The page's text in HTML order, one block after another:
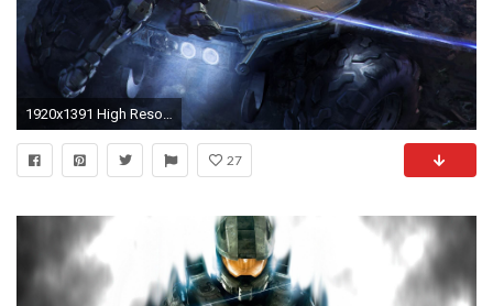
1920x1391 High Resolution Best Game Red vs Blue Wallpaper HD 4 Full Size ... | Download Wallpaper | Pinterest | Red vs blue, Blue wallpapers and 3d wallpaper
27